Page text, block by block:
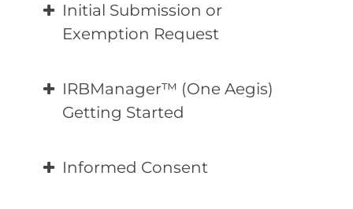
Initial Submission or
Exemption Request
IRBManager™ (One Aegis)
Getting Started
Informed Consent